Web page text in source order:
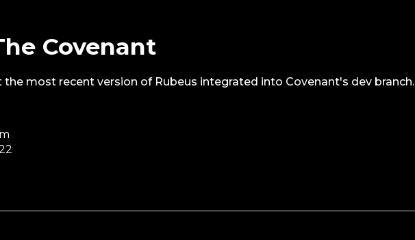
Covenant
most recent version of Rubeus integrated into Covenant's dev branch.